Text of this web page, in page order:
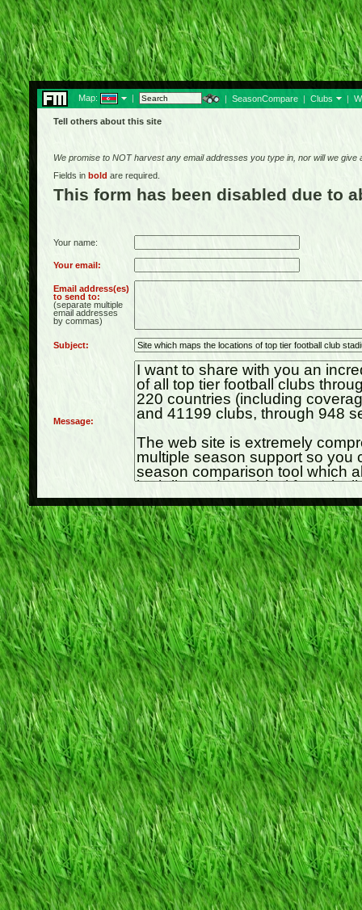
Map: | | SeasonCompare | Clubs |
Tell others about this site
We promise to NOT harvest any email addresses you type in, nor will we
Fields in bold are required.
This form has been disabled due to
Your name:
Your email:
Email address(es)
to send to:
(separate multiple
email addresses
by commas)
Subject:
Message: